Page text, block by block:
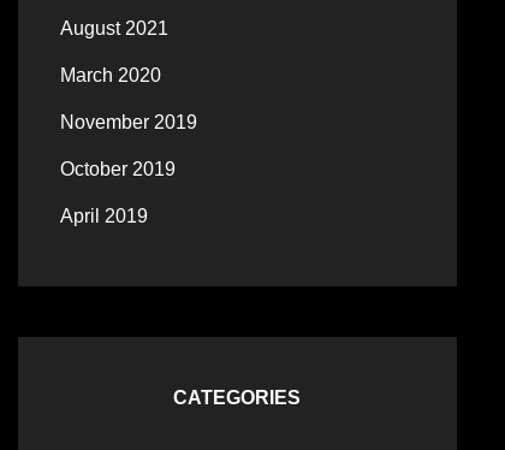
August 2021
March 2020
November 2019
October 2019
April 2019
CATEGORIES